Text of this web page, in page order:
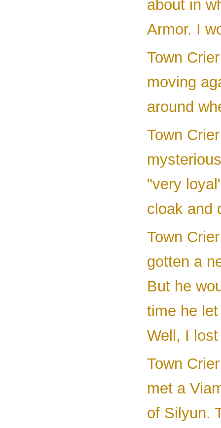
about in
Armor. I
Town
moving
around
Town
"very
cloak and
Town
gotten a
But he
time he
Well, I
Town
met a
of Silyun.